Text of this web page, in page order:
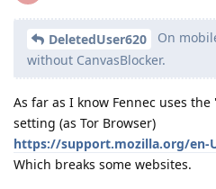
DeletedUser620
On
without CanvasBlocker.
As far as I know Fennec uses
setting (as Tor Browser)
https://support.mozilla.org/
Which breaks some websites.